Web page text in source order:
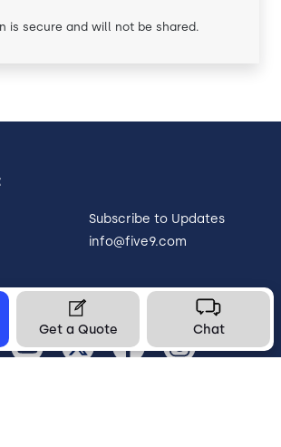
is secure and will not be shared.
Get a Quote Chat
Subscribe to Updates
info@five9.com